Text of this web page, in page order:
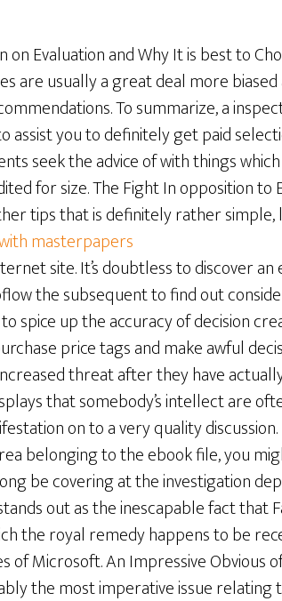
Evaluation and Why It is best to
are usually a great deal more
To summarize, a
you to definitely get paid
seek the advice of with things
for size. The Fight In opposition to
tips that is definitely rather simple,
masterpapers
site. It’s doubtless to discover an
the subsequent to find out
spice up the accuracy of decision
price tags and make awful
threat after they have
that somebody’s intellect are
on to a very quality
belonging to the ebook file, you
be covering at the investigation
out as the inescapable fact that
the royal remedy happens to be
Microsoft. An Impressive Obvious
the most imperative issue relating